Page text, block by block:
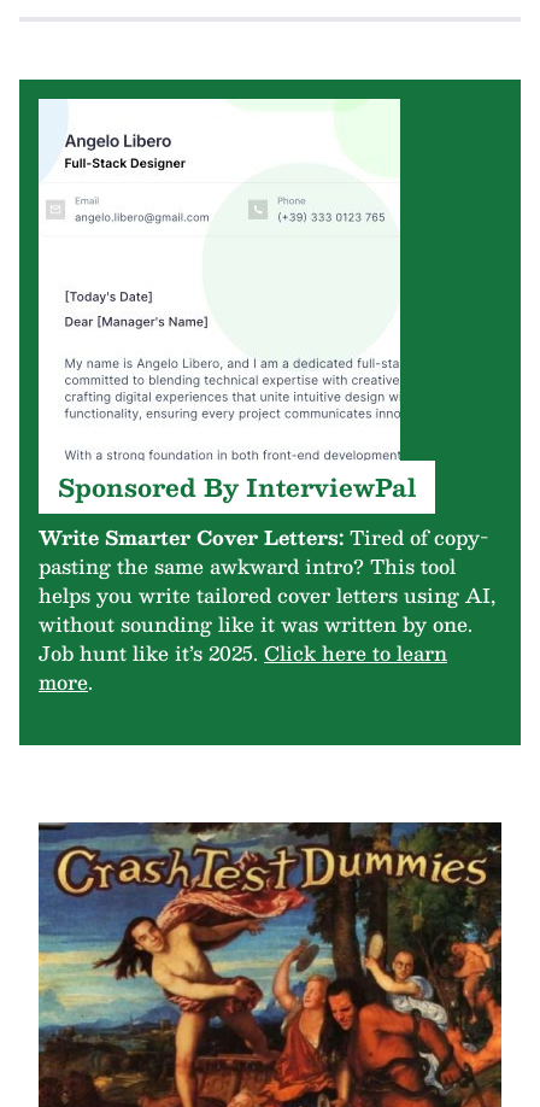
Sponsored By InterviewPal
Write Smarter Cover Letters:Tired of copy-
pasting the same awkward intro? This tool
helps you write tailored cover letters using AI,
without sounding like it was written by one.
Job hunt like it’s 2025. Click here to learn
more.